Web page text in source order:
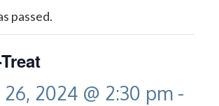
passed.
2024 @ 2:30 pm -